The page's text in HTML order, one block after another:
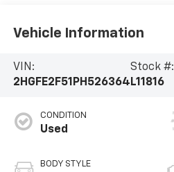
Vehicle Information
VIN:
2HGFE2F51PH526364
Stock #:
L11816
CONDITION
Used
BODY STYLE